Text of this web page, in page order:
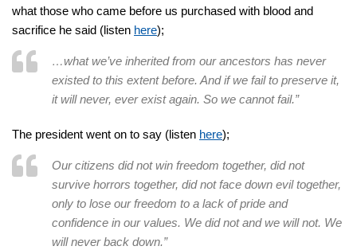
what those who came before us purchased with blood and
sacrifice he said (listen here);
…what we’ve inherited from our ancestors has never
existed to this extent before. And if we fail to preserve it,
it will never, ever exist again. So we cannot fail.”
The president went on to say (listen here);
Our citizens did not win freedom together, did not
survive horrors together, did not face down evil together,
only to lose our freedom to a lack of pride and
confidence in our values. We did not and we will not. We
will never back down.”